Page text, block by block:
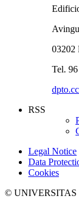
03202
Tel.
RSS
Legal Notice
Data
Cookies
© UNIVERSITAS